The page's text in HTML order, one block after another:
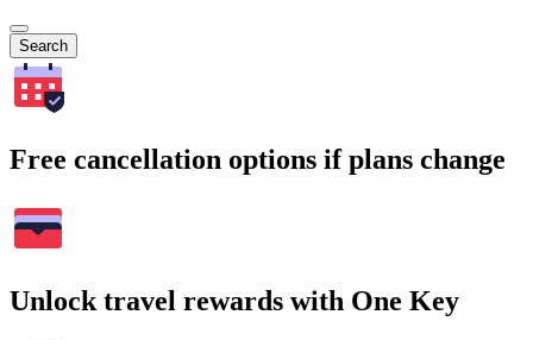
Search
Free cancellation options if plans change
Unlock travel rewards with One Key